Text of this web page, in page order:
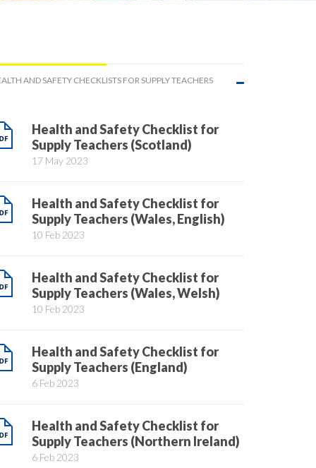
AND SAFETY CHECKLISTS FOR SUPPLY TEACHERS
Health and Safety Checklist for
Supply Teachers (Scotland)
17 May 2023
Health and Safety Checklist for
Supply Teachers (Wales, English)
10 Feb 2023
Health and Safety Checklist for
Supply Teachers (Wales, Welsh)
10 Feb 2023
Health and Safety Checklist for
Supply Teachers (England)
6 Feb 2023
Health and Safety Checklist for
Supply Teachers (Northern Ireland)
6 Feb 2023